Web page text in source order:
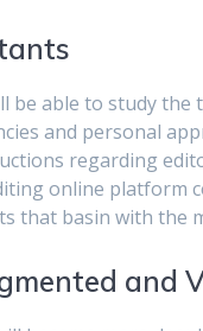
be able to study
and personal
regarding
online platform
that basin with the
and